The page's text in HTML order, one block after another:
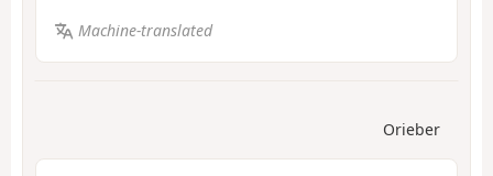
Machine-translated
Orieber